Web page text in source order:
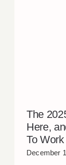
The
Here,
To
December